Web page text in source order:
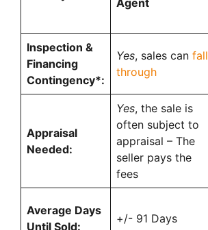
Inspection &
Financing
Contingency*:
Yes, sales can fall
through
Appraisal
Needed:
Yes, the sale is
often subject to
appraisal – The
seller pays the
fees
Average Days
Until Sold:
+/- 91 Days